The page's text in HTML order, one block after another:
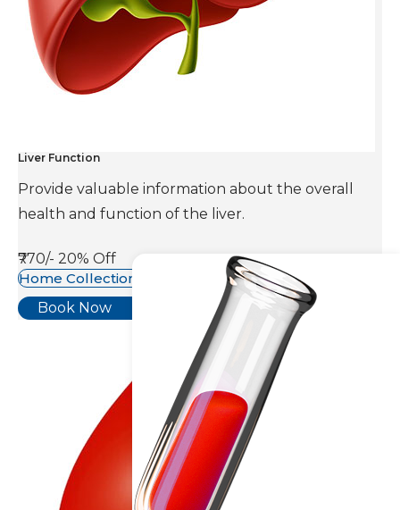
Liver Function
Provide valuable information about the overall
health and function of the liver.
₹770/- 20% Off
Home Collection Available
Book Now